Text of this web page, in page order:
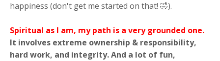
happiness (don't get me started on that! 🤣).
Spiritual as I am, my path is a very grounded one.
It involves extreme ownership & responsibility,
hard work, and integrity. And a lot of fun,